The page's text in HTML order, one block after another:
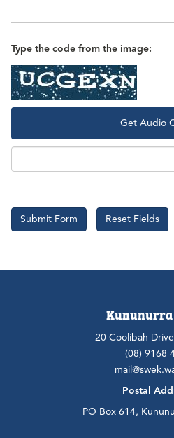
Type the code from the image:
Get Audio
Kununurra
20 Coolibah
(08) 9168
Postal
PO Box 614,